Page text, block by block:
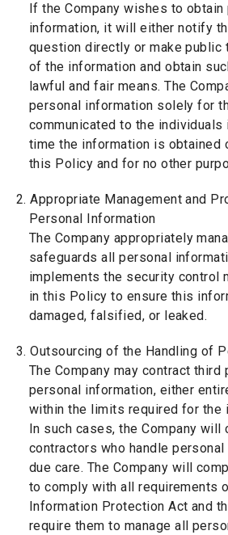
If the Company wishes to obtain
information, it will either notify
question directly or make public
of the information and obtain
lawful and fair means. The
personal information solely for
communicated to the
time the information is obtained
this Policy and for no other
2. Appropriate Management and
Personal Information
The Company appropriately
safeguards all personal
implements the security control
in this Policy to ensure this
damaged, falsified, or leaked.
3. Outsourcing of the Handling of
The Company may contract
personal information, either
within the limits required for the
In such cases, the Company
contractors who handle personal
due care. The Company will
to comply with all requirements
Information Protection Act and
require them to manage all